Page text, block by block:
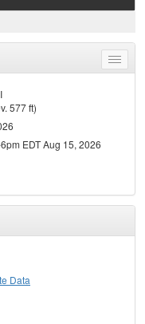
Toggle
menu
577 ft)
EDT Aug 15, 2026